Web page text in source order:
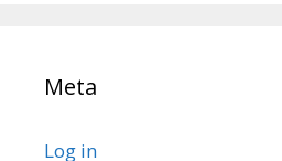
Meta
Log in